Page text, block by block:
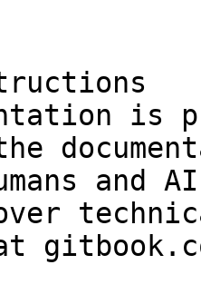
is
and
over